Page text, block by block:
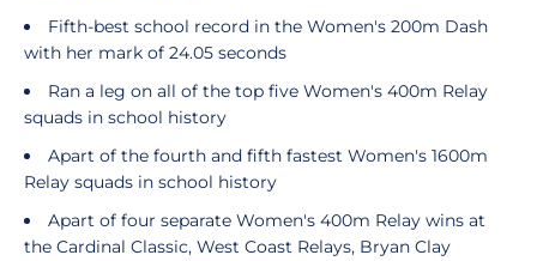
Fifth-best school record in the Women's 200m Dash
with her mark of 24.05 seconds
Ran a leg on all of the top five Women's 400m Relay
squads in school history
Apart of the fourth and fifth fastest Women's 1600m
Relay squads in school history
Apart of four separate Women's 400m Relay wins at
the Cardinal Classic, West Coast Relays, Bryan Clay